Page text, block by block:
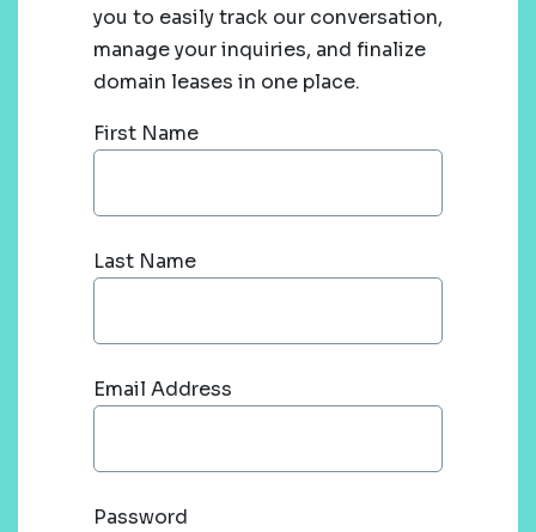
you to easily track our conversation,
manage your inquiries, and finalize
domain leases in one place.
First Name
Last Name
Email Address
Password